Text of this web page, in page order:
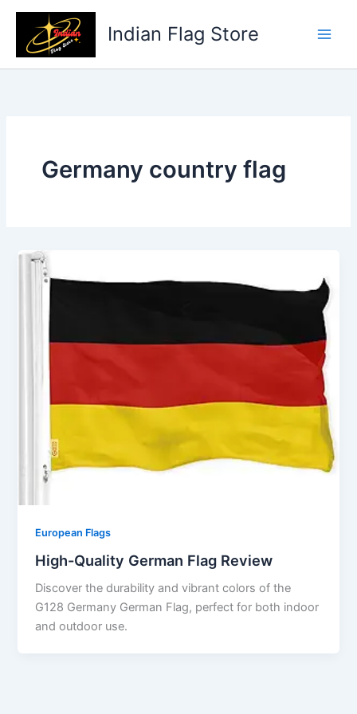
Skip
content
Indian Flag Store
Germany country flag
European Flags
High-Quality German Flag Review
Discover the durability and vibrant colors of the
G128 Germany German Flag, perfect for both indoor
and outdoor use.